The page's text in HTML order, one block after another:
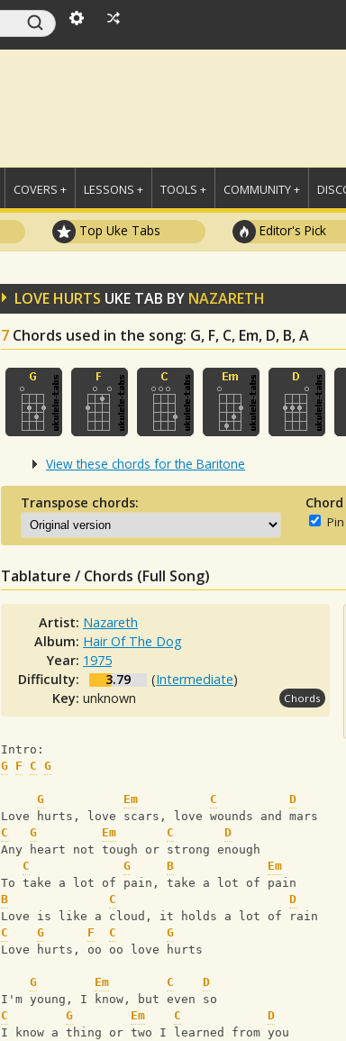
COVERS + LESSONS + TOOLS + COMMUNITY +
Top Uke Tabs Editor's Pick
LOVE HURTS UKE TAB BY NAZARETH
7 Chords used in the song: G, F, C, Em, D, B, A
View these chords for the Baritone
Transpose chords:
Tablature / Chords (Full Song)
Artist: Nazareth
Album: Hair Of The Dog
Year: 1975
Difficulty:
3.79 (Intermediate)
Key:unknown Chords
Intro:
G F C G
G Em C
D
Love hurts, love scars, love wounds and mars
C
G Em C
D
Any heart not tough or strong enough
C
G B
Em
To take a lot of pain, take a lot of pain
B
C
D
Love is like a cloud, it holds a lot of rain
C
G F C
G
Love hurts, oo oo love hurts
G Em C
D
I'm young, I know, but even so
C
G Em C
D
I know a thing or two I learned from you